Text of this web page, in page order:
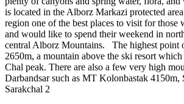
is located in the Alborz Markazi protected
region one of the best places to visit for those
and would like to spend their weekend in
central Alborz Mountains. The highest point
2650m, a mountain above the ski resort
Chal peak. There are also a few very high
Darbandsar such as MT Kolonbastak 4150m,
Sarakchal 2